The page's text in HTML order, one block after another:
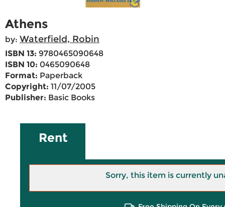
Athens
by: Waterfield, Robin
ISBN 13: 9780465090648
ISBN 10: 0465090648
Format: Paperback
Copyright: 11/07/2005
Publisher: Basic Books
Rent
Sorry, this item is currently